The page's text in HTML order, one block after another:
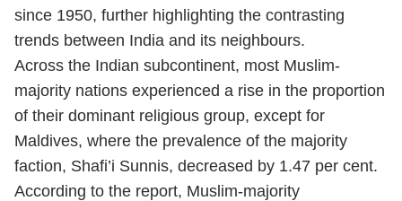
since 1950, further highlighting the contrasting
trends between India and its neighbours.
Across the Indian subcontinent, most Muslim-
majority nations experienced a rise in the proportion
of their dominant religious group, except for
Maldives, where the prevalence of the majority
faction, Shafi’i Sunnis, decreased by 1.47 per cent.
According to the report, Muslim-majority